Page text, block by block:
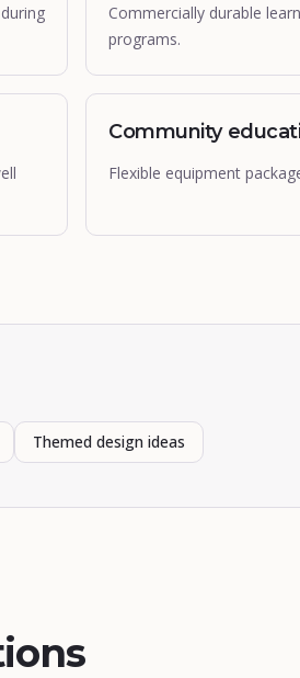
Commercially durable
programs.
Community
Flexible equipment
Themed design ideas